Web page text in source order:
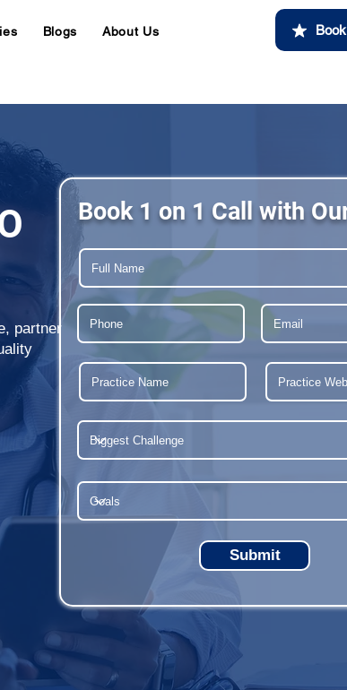
Blogs About Us
partner
Book 1 on 1 Call with
Submit